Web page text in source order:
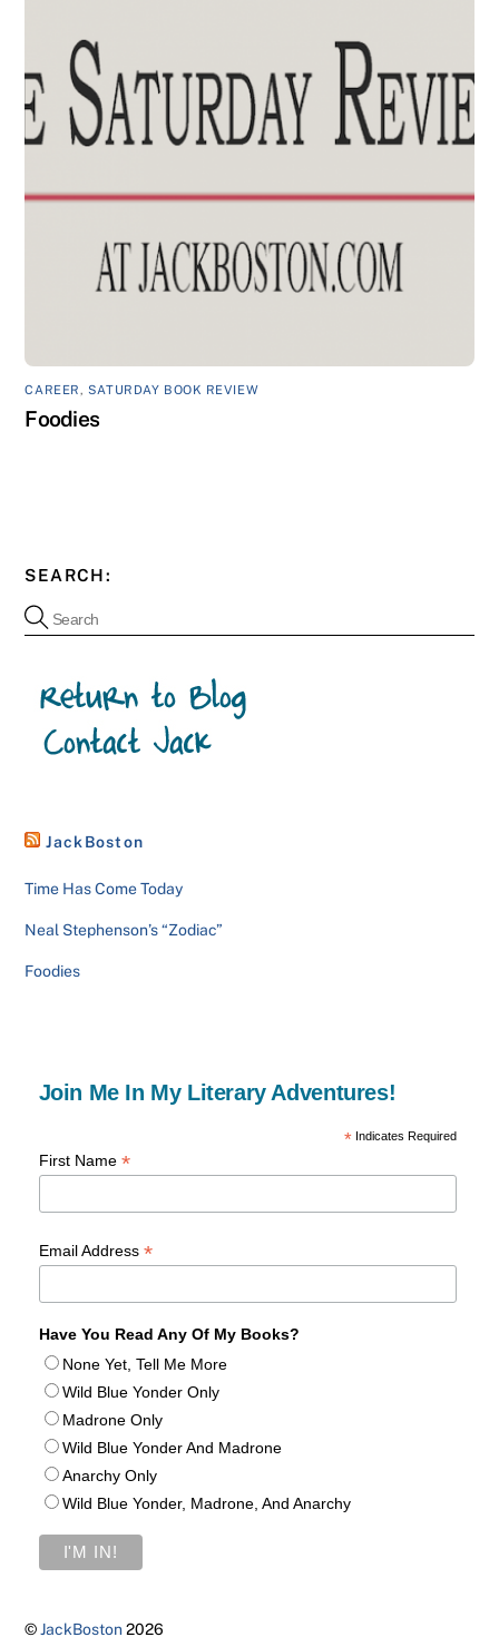
CAREER, SATURDAY BOOK REVIEW
Foodies
SEARCH:
JackBoston
Time Has Come Today
Neal Stephenson’s “Zodiac”
Foodies
Join Me In My Literary Adventures!
*Indicates Required
First Name *
Email Address *
Have You Read Any Of My Books?
None Yet, Tell Me More
Wild Blue Yonder Only
Madrone Only
Wild Blue Yonder And Madrone
Anarchy Only
Wild Blue Yonder, Madrone, And Anarchy
©JackBoston2026